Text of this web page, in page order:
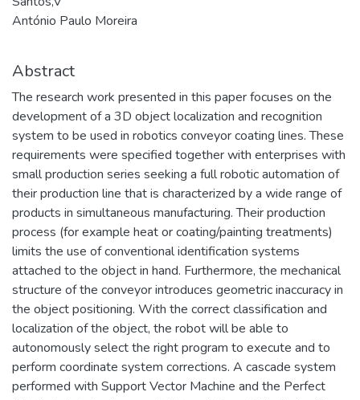
António Paulo Moreira
Abstract
The research work presented in this paper focuses on the
development of a 3D object localization and recognition
system to be used in robotics conveyor coating lines. These
requirements were specified together with enterprises with
small production series seeking a full robotic automation of
their production line that is characterized by a wide range of
products in simultaneous manufacturing. Their production
process (for example heat or coating/painting treatments)
limits the use of conventional identification systems
attached to the object in hand. Furthermore, the mechanical
structure of the conveyor introduces geometric inaccuracy in
the object positioning. With the correct classification and
localization of the object, the robot will be able to
autonomously select the right program to execute and to
perform coordinate system corrections. A cascade system
performed with Support Vector Machine and the Perfect